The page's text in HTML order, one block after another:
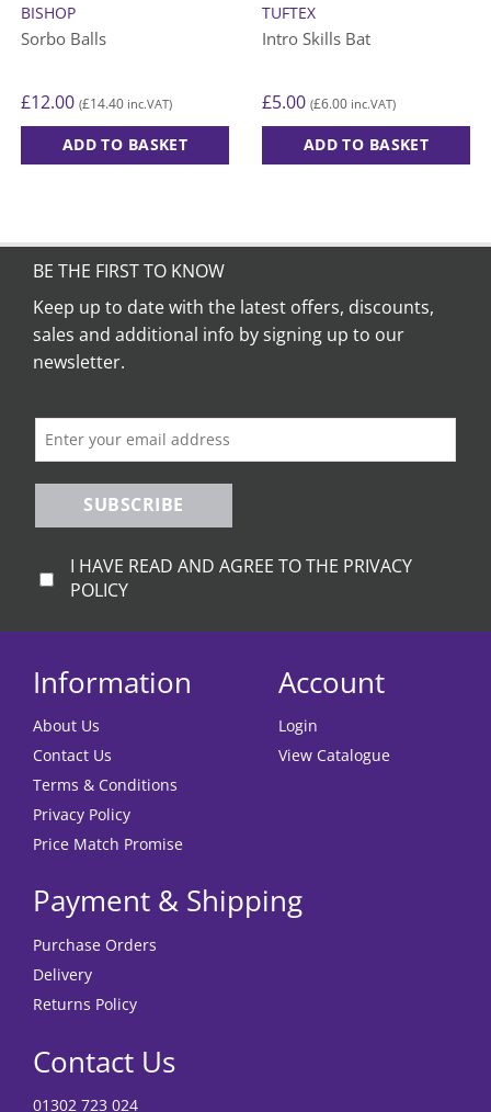
BISHOP
Sorbo Balls
£12.00 (£14.40 inc.VAT)
ADD TO BASKET
TUFTEX
Intro Skills Bat
£5.00 (£6.00 inc.VAT)
ADD TO BASKET
BE THE FIRST TO KNOW
Keep up to date with the latest offers, discounts,
sales and additional info by signing up to our
newsletter.
SUBSCRIBE
I HAVE READ AND AGREE TO THE PRIVACY
POLICY
Information
About Us
Contact Us
Terms & Conditions
Privacy Policy
Price Match Promise
Account
Login
View Catalogue
Payment & Shipping
Purchase Orders
Delivery
Returns Policy
Contact Us
01302 723 024